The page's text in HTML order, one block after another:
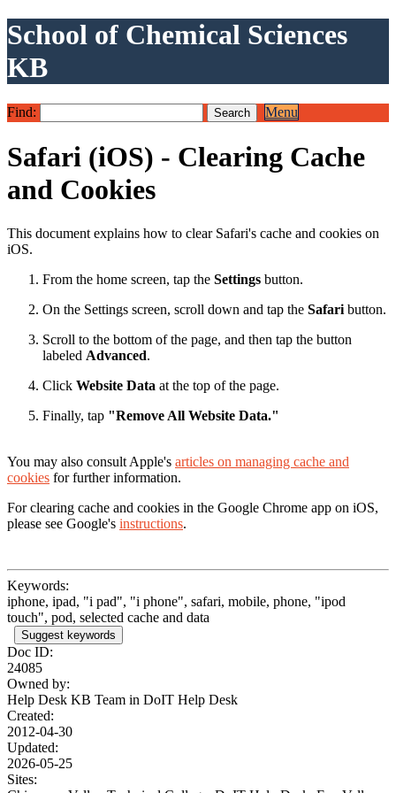
School of Chemical Sciences
KB
Find: Menu
Safari (iOS) - Clearing Cache
and Cookies
This document explains how to clear Safari's cache and cookies on
iOS.
From the home screen, tap the Settings button.
On the Settings screen, scroll down and tap the Safari button.
Scroll to the bottom of the page, and then tap the button
labeled Advanced.
Click Website Data at the top of the page.
Finally, tap "Remove All Website Data."
You may also consult Apple's articles on managing cache and
cookies for further information.
For clearing cache and cookies in the Google Chrome app on iOS,
please see Google's instructions.
Keywords:
iphone, ipad, "i pad", "i phone", safari, mobile, phone, "ipod
touch", pod, selected cache and data
Suggest keywords
Doc ID:
24085
Owned by:
Help Desk KB Team in DoIT Help Desk
Created:
2012-04-30
Updated:
2026-05-25
Sites: